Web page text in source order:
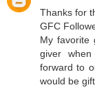
Thanks for
GFC
My favorite
giver
forward to
would be